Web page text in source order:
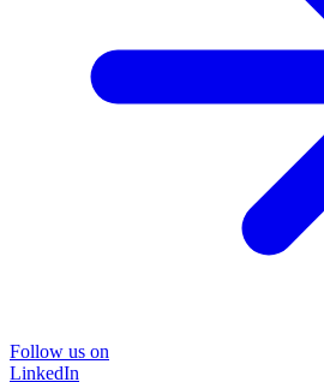
Follow us on
LinkedIn